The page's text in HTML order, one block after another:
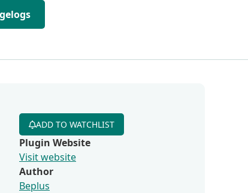
ADD TO WATCHLIST
Plugin Website
Visit website
Author
Beplus